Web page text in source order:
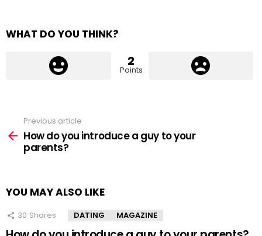
WHAT DO YOU THINK?
2
Points
more
Previous article
How do you introduce a guy to your
parents?
YOU MAY ALSO LIKE
30 Shares DATING MAGAZINE